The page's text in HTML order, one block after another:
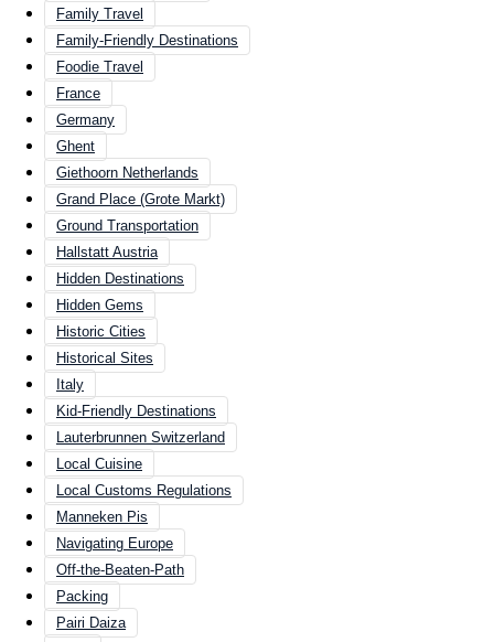
Family Travel
Family-Friendly Destinations
Foodie Travel
France
Germany
Ghent
Giethoorn Netherlands
Grand Place (Grote Markt)
Ground Transportation
Hallstatt Austria
Hidden Destinations
Hidden Gems
Historic Cities
Historical Sites
Italy
Kid-Friendly Destinations
Lauterbrunnen Switzerland
Local Cuisine
Local Customs Regulations
Manneken Pis
Navigating Europe
Off-the-Beaten-Path
Packing
Pairi Daiza